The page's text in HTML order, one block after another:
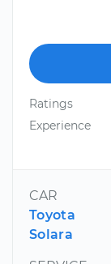
Ratings
Experience
CAR
Toyota
Solara